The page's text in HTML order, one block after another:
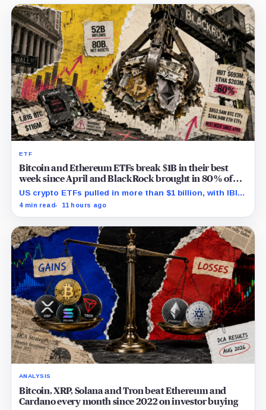
ETF
Bitcoin and Ethereum ETFs break $1B in their best
week since April and BlackRock brought in 80% of
the cash
US crypto ETFs pulled in more than $1 billion, with IBIT
and ETHA absorbing roughly $896 million combined.
4 min read 11 hours ago
ANALYSIS
Bitcoin, XRP, Solana and Tron beat Ethereum and
Cardano every month since 2022 on investor buying